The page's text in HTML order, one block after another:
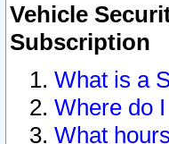
Vehicle
Subscription
What is a
Where do
What